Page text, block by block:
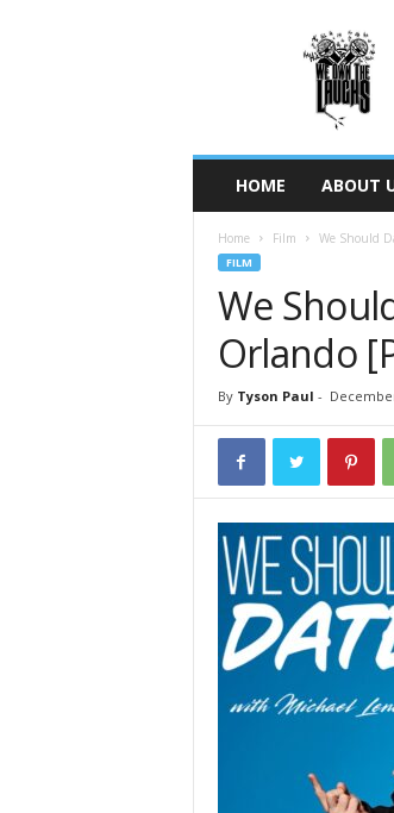
HOME ABOUT
Home Film We Should
FILM
We
Orlando
By Tyson Paul -